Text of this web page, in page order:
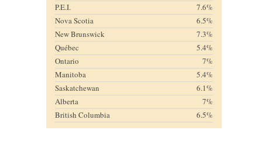
P.E.I.
7.6%
Nova Scotia
6.5%
New Brunswick
7.3%
Québec
5.4%
Ontario
7%
Manitoba
5.4%
Saskatchewan
6.1%
Alberta
7%
British Columbia
6.5%